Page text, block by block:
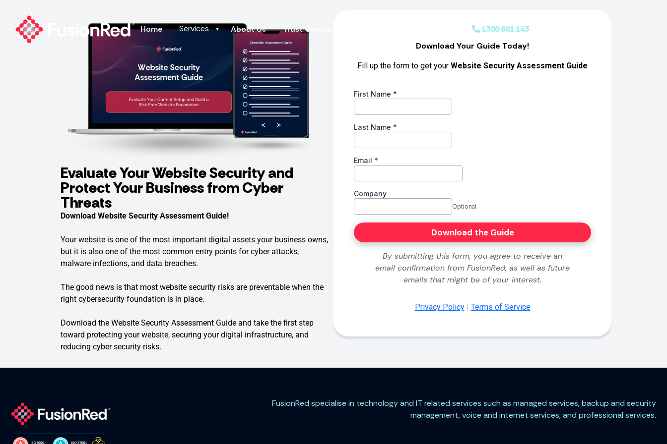
Home Services ▼ About Us Trust Centre 1300 661 143
Evaluate Your Website Security and
Protect Your Business from Cyber
Threats
Download Website Security Assessment Guide!
Your website is one of the most important digital assets your business owns,
but it is also one of the most common entry points for cyber attacks,
malware infections, and data breaches.
The good news is that most website security risks are preventable when the
right cybersecurity foundation is in place.
Download the Website Security Assessment Guide and take the first step
toward protecting your website, securing your digital infrastructure, and
reducing cyber security risks.
FusionRed specialise in technology and IT related services such as managed services, backup and security
management, voice and internet services, and professional services.